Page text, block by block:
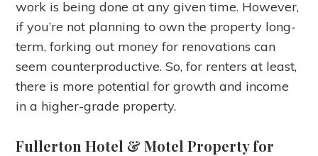
work is being done at any given time. However,
if you’re not planning to own the property long-
term, forking out money for renovations can
seem counterproductive. So, for renters at least,
there is more potential for growth and income
in a higher-grade property.
Fullerton Hotel & Motel Property for